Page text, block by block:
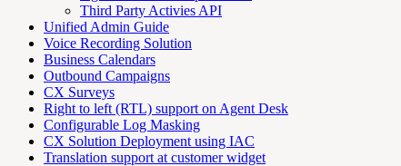
Third Party Activies API
Unified Admin Guide
Voice Recording Solution
Business Calendars
Outbound Campaigns
CX Surveys
Right to left (RTL) support on Agent Desk
Configurable Log Masking
CX Solution Deployment using IAC
Translation support at customer widget